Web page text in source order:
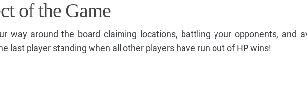
of the Game
way around the board claiming locations, battling your opponents, and
last player standing when all other players have run out of HP wins!